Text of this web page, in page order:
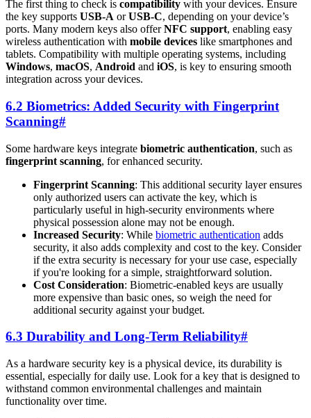
The first thing to check is compatibility with your devices. Ensure
the key supports USB-A orUSB-C, depending on your device’s
ports. Many modern keys also offerNFC support, enabling easy
wireless authentication with mobile devices like smartphones and
tablets. Compatibility with multiple operating systems, including
Windows, macOS, Android and iOS, is key to ensuring smooth
integration across your devices.
6.2 Biometrics: Added Security with Fingerprint
Scanning#
Some hardware keys integrate biometric authentication, such as
fingerprint scanning, for enhanced security.
Fingerprint Scanning: This additional security layer ensures
only authorized users can activate the key, which is
particularly useful in high-security environments where
physical possession alone may not be enough.
Increased Security: While biometric authentication adds
security, it also adds complexity and cost to the key. Consider
if the extra security is necessary for your use case, especially
if you're looking for a simple, straightforward solution.
Cost Consideration: Biometric-enabled keys are usually
more expensive than basic ones, so weigh the need for
additional security against your budget.
6.3 Durability and Long-Term Reliability#
As a hardware security key is a physical device, its durability is
essential, especially for daily use. Look for a key that is designed to
withstand common environmental challenges and maintain
functionality over time.